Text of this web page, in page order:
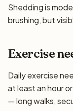
Shedding is
brushing, but
Exercise
Daily exercise
at least an hour
— long walks,